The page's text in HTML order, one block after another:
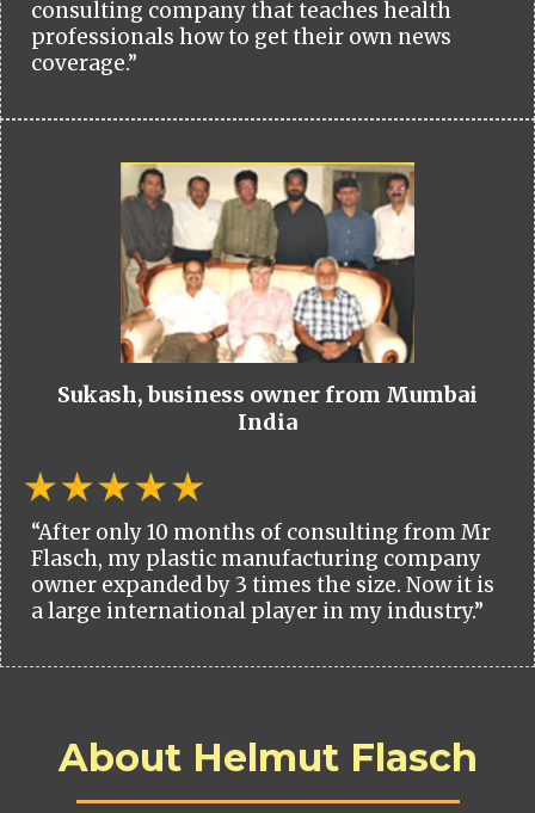
consulting company that teaches health
professionals how to get their own news
coverage.”
Sukash, business owner from Mumbai
India
“After only 10 months of consulting from Mr
Flasch, my plastic manufacturing company
owner expanded by 3 times the size. Now it is
a large international player in my industry.”
About Helmut Flasch